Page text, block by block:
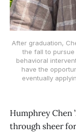
After graduation,
the fall to
behavioral
have the
eventually
Humphrey Chen
through sheer